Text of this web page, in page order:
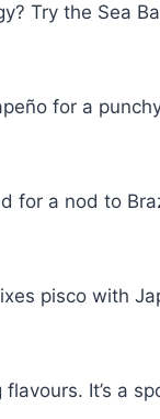
Try the Sea
for a
for a nod to
pisco with
It’s a